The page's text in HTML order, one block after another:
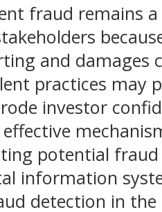
fraud remains
and damages
practices may
investor
potential
information
detection in the